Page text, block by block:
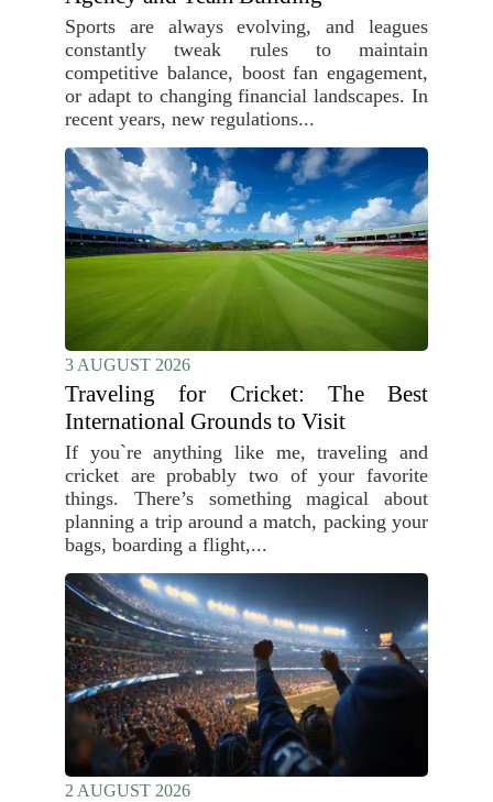
Sports are always evolving, and leagues
constantly tweak rules to maintain
competitive balance, boost fan engagement,
or adapt to changing financial landscapes. In
recent years, new regulations...
3 AUGUST 2026
Traveling for Cricket: The Best
International Grounds to Visit
If you`re anything like me, traveling and
cricket are probably two of your favorite
things. There’s something magical about
planning a trip around a match, packing your
bags, boarding a flight,...
2 AUGUST 2026